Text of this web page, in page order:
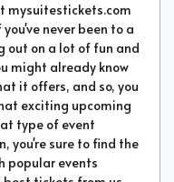
mysuitestickets.com
never been to a
out on a lot of fun and
might already know
it offers, and so, you
exciting upcoming
type of event
you're sure to find the
popular events